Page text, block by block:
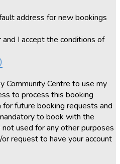
address for new bookings
I accept the conditions of
Community Centre to use my
to process this booking
future booking requests and
to book with the
used for any other purposes
request to have your account